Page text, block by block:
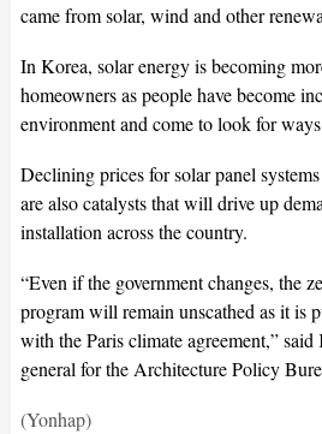
came from solar, wind and other
In Korea, solar energy is becoming
homeowners as people have become
environment and come to look for
Declining prices for solar panel
are also catalysts that will drive up
installation across the country.
“Even if the government changes, the
program will remain unscathed as it is
with the Paris climate agreement,”
general for the Architecture Policy
(Yonhap)